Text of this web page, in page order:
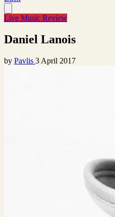
Live Music Review
Daniel Lanois
by Pavlis 3 April 2017